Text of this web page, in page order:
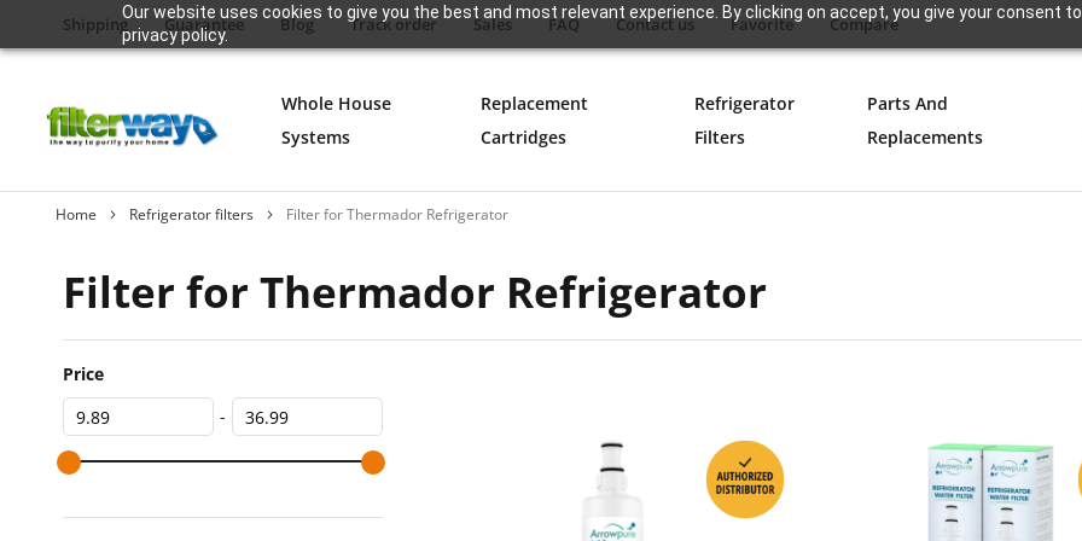
Our website uses cookies to give you the best and most relevant experience. By clicking on accept, you give your consent
privacy policy.
Shipping Guarantee Blog Track order Sales FAQ Contact us Favorite Compare
Whole House
Systems
Replacement
Cartridges
Refrigerator
Filters
Parts And
Replacements
Home Refrigerator filters Filter for Thermador Refrigerator
Filter for Thermador Refrigerator
Price
-